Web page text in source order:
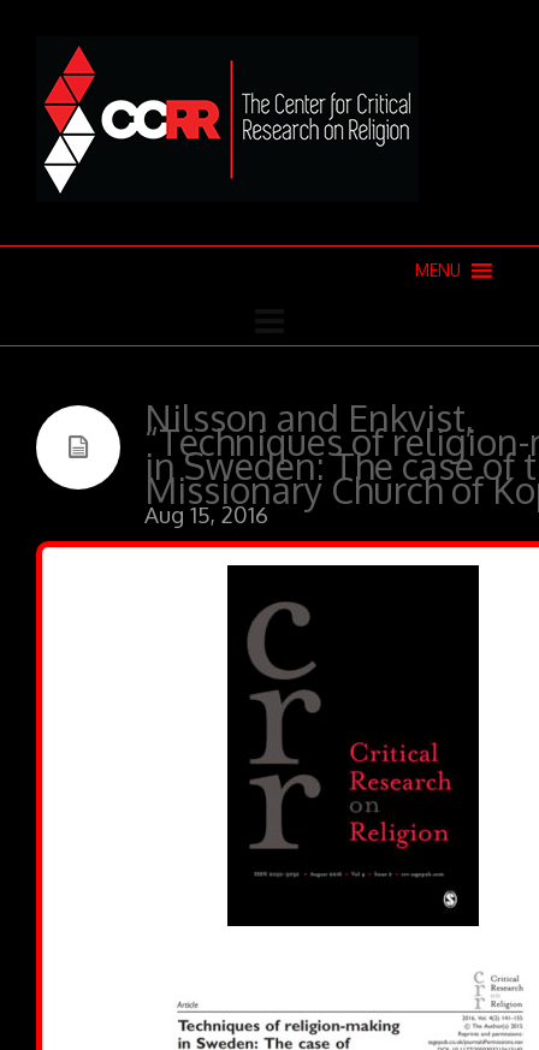
MENU
Nilsson and Enkvist,
“Techniques of
in Sweden: The case of
Missionary Church of
Aug 15, 2016